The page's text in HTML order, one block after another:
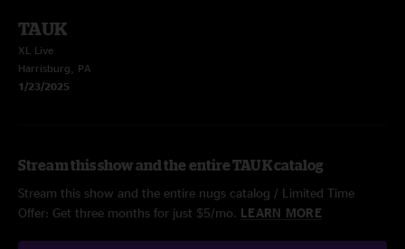
TAUK
XL Live
Harrisburg, PA
1/23/2025
Stream this show and the entire TAUK catalog
Stream this show and the entire nugs catalog / Limited Time
Offer: Get three months for just $5/mo. LEARN MORE